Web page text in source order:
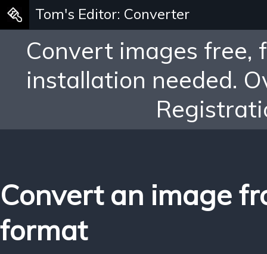
Tom's Editor: Converter
Convert images free,
installation needed.
Convert an image
format